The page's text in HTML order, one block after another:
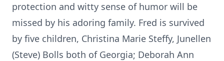
protection and witty sense of humor will be
missed by his adoring family. Fred is survived
by five children, Christina Marie Steffy, Junellen
(Steve) Bolls both of Georgia; Deborah Ann